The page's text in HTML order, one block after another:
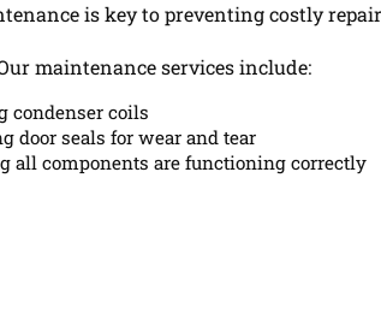
is key to preventing costly
maintenance services include:
condenser coils
door seals for wear and tear
all components are functioning correctly